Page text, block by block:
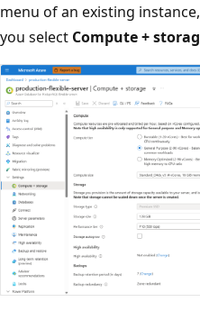
menu of an existing
you select Compute +